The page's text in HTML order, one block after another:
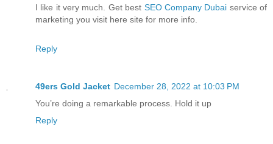
I like it very much. Get best SEO Company Dubai service of
marketing you visit here site for more info.
Reply
49ers Gold Jacket December 28, 2022 at 10:03 PM
You’re doing a remarkable process. Hold it up
Reply